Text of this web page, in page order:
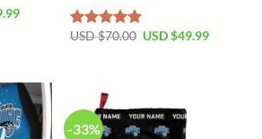
Current
Rated5.00
USD $70.00 Original
USD $49.99Current
-33%